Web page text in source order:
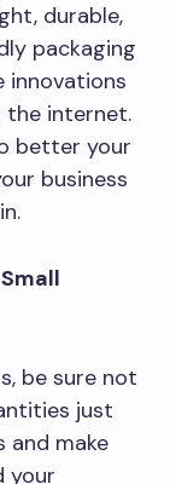
durable,
packaging
innovations
the internet.
better your
business
be sure not
just
and make
your